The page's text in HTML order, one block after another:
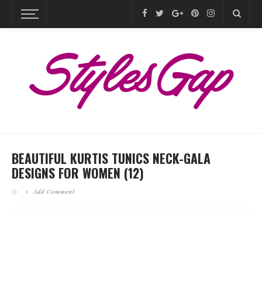
BEAUTIFUL KURTIS TUNICS NECK-GALA
DESIGNS FOR WOMEN (12)
Add Comment